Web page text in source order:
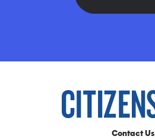
Contact Us